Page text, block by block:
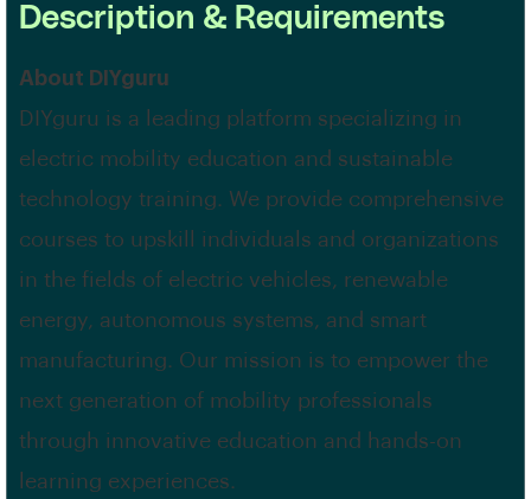
Description & Requirements
About DIYguru
DIYguru is a leading platform specializing in
electric mobility education and sustainable
technology training. We provide comprehensive
courses to upskill individuals and organizations
in the fields of electric vehicles, renewable
energy, autonomous systems, and smart
manufacturing. Our mission is to empower the
next generation of mobility professionals
through innovative education and hands-on
learning experiences.